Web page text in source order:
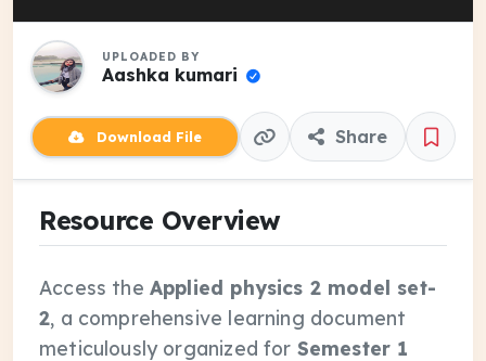
UPLOADED BY
Aashka kumari
Download File Share
Resource Overview
Access the Applied physics 2 model set-
2, a comprehensive learning document
meticulously organized for Semester 1